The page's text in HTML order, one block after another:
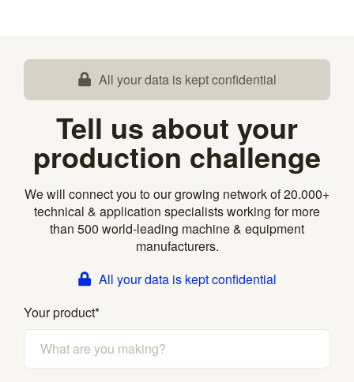
All your data is kept confidential
Tell us about your
production challenge
We will connect you to our growing network of 20.000+
technical & application specialists working for more
than 500 world-leading machine & equipment
manufacturers.
All your data is kept confidential
Your product*